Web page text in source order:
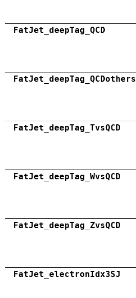
FatJet_deepTag_QCD
FatJet_deepTag_QCDothers
FatJet_deepTag_TvsQCD
FatJet_deepTag_WvsQCD
FatJet_deepTag_ZvsQCD
FatJet_electronIdx3SJ